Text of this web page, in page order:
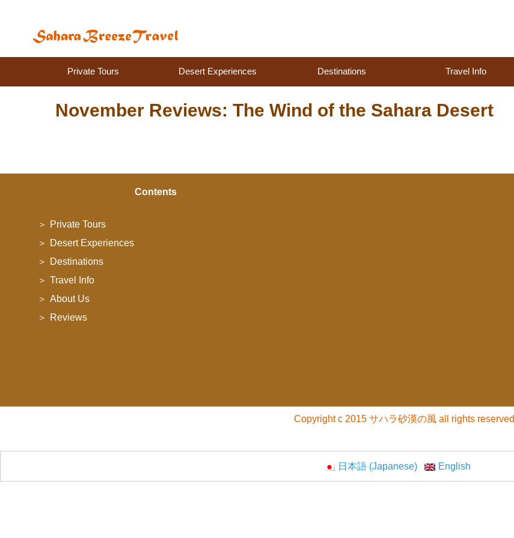
Private Tours Desert Experiences Destinations Travel Info
November Reviews: The Wind of the Sahara Desert
Contents
Private Tours
Desert Experiences
Destinations
Travel Info
About Us
Reviews
Copyright c 2015 サハラ砂漠の風 all rights reserved
日本語 (Japanese) English